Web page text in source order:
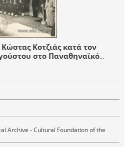
κατά τον
στο Παναθηναϊκό
της Ε.Ο.Ν.
Archive - Cultural Foundation of the